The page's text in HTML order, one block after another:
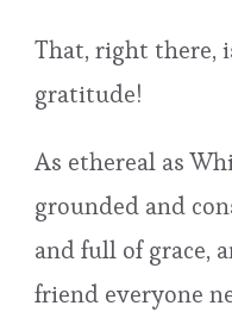
That, right there,
gratitude!
As ethereal as
grounded and
and full of grace,
friend everyone